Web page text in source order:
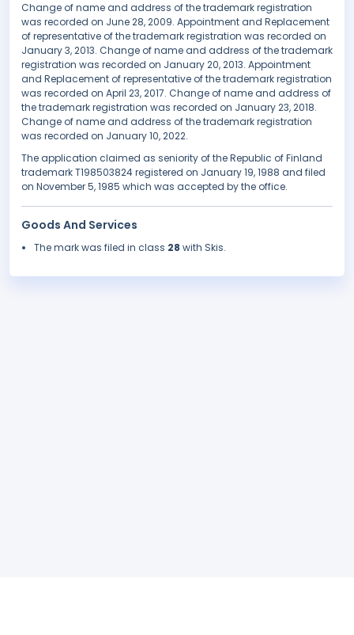
Change of name and address of the trademark registration
was recorded on June 28, 2009. Appointment and Replacement
of representative of the trademark registration was recorded on
January 3, 2013. Change of name and address of the trademark
registration was recorded on January 20, 2013. Appointment
and Replacement of representative of the trademark registration
was recorded on April 23, 2017. Change of name and address of
the trademark registration was recorded on January 23, 2018.
Change of name and address of the trademark registration
was recorded on January 10, 2022.
The application claimed as seniority of the Republic of Finland
trademark T198503824 registered on January 19, 1988 and filed
on November 5, 1985 which was accepted by the office.
Goods And Services
The mark was filed in class 28 with Skis.